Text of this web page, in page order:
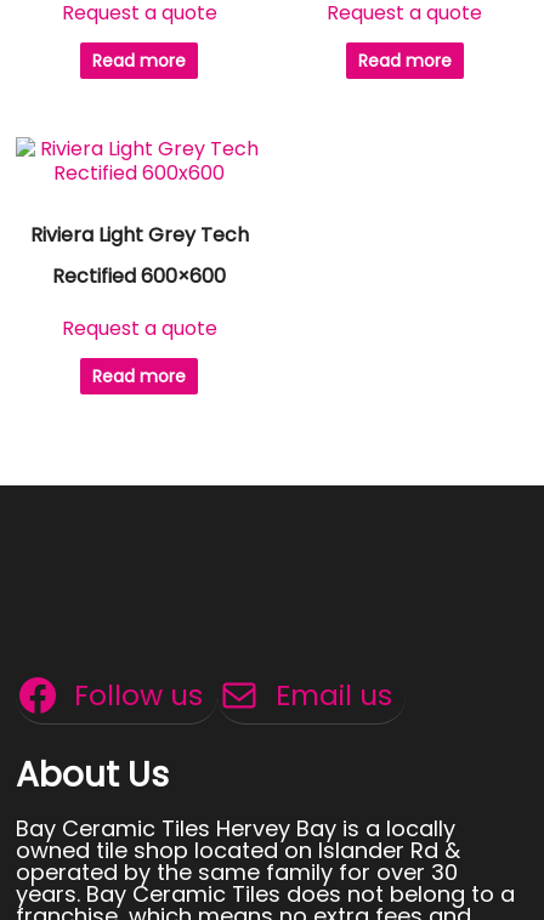
Request a quote
Read more
Request a quote
Read more
Riviera Light Grey Tech
Rectified 600×600
Request a quote
Read more
Follow us Email us
About Us
Bay Ceramic Tiles Hervey Bay is a locally
owned tile shop located on Islander Rd &
operated by the same family for over 30
years. Bay Ceramic Tiles does not belong to a